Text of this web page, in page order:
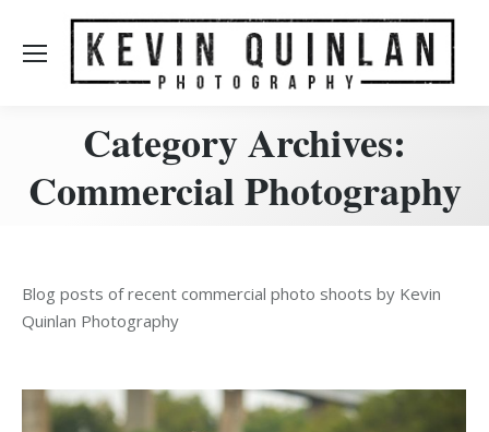
Category Archives:
Commercial Photography
Blog posts of recent commercial photo shoots by Kevin
Quinlan Photography